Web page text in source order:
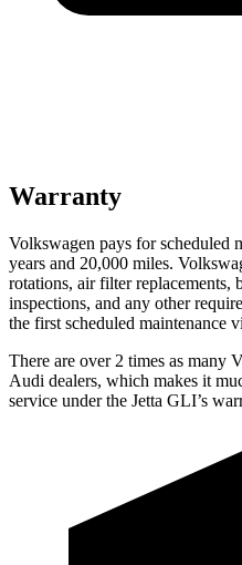
Warranty
Volkswagen pays for scheduled
years and 20,000 miles.
rotations, air filter replacements,
inspections, and any other
the first scheduled maintenance
There are over 2 times as many
Audi dealers, which makes it
service under the Jetta GLI’s